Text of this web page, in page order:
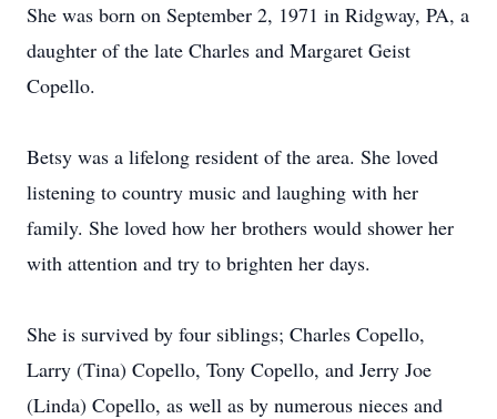
She was born on September 2, 1971 in Ridgway, PA, a
daughter of the late Charles and Margaret Geist
Copello.
Betsy was a lifelong resident of the area. She loved
listening to country music and laughing with her
family. She loved how her brothers would shower her
with attention and try to brighten her days.
She is survived by four siblings; Charles Copello,
Larry (Tina) Copello, Tony Copello, and Jerry Joe
(Linda) Copello, as well as by numerous nieces and